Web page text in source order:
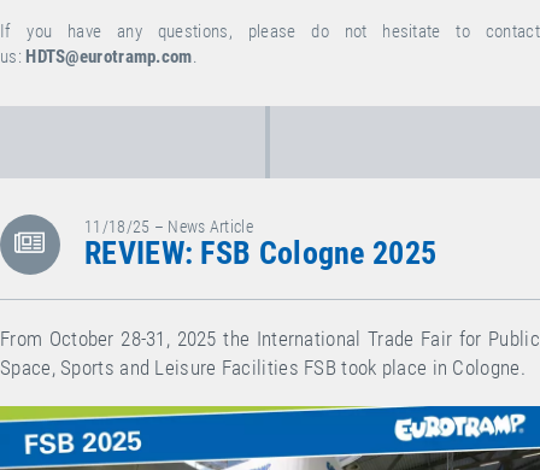
If you have any questions, please do not hesitate to contact
us: HDTS@eurotramp.com.
11/18/25 – News Article
REVIEW: FSB Cologne 2025
From October 28-31, 2025 the International Trade Fair for Public
Space, Sports and Leisure Facilities FSB took place in Cologne.